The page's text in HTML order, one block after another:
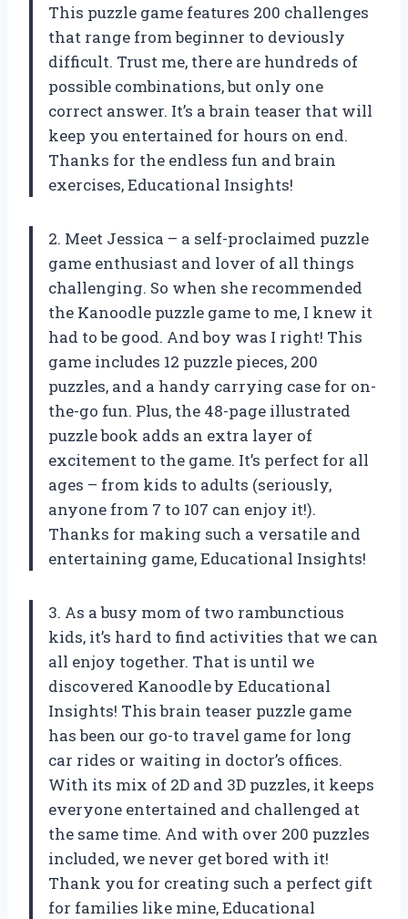
This puzzle game features 200 challenges
that range from beginner to deviously
difficult. Trust me, there are hundreds of
possible combinations, but only one
correct answer. It’s a brain teaser that will
keep you entertained for hours on end.
Thanks for the endless fun and brain
exercises, Educational Insights!
2. Meet Jessica – a self-proclaimed puzzle
game enthusiast and lover of all things
challenging. So when she recommended
the Kanoodle puzzle game to me, I knew it
had to be good. And boy was I right! This
game includes 12 puzzle pieces, 200
puzzles, and a handy carrying case for on-
the-go fun. Plus, the 48-page illustrated
puzzle book adds an extra layer of
excitement to the game. It’s perfect for all
ages – from kids to adults (seriously,
anyone from 7 to 107 can enjoy it!).
Thanks for making such a versatile and
entertaining game, Educational Insights!
3. As a busy mom of two rambunctious
kids, it’s hard to find activities that we can
all enjoy together. That is until we
discovered Kanoodle by Educational
Insights! This brain teaser puzzle game
has been our go-to travel game for long
car rides or waiting in doctor’s offices.
With its mix of 2D and 3D puzzles, it keeps
everyone entertained and challenged at
the same time. And with over 200 puzzles
included, we never get bored with it!
Thank you for creating such a perfect gift
for families like mine, Educational